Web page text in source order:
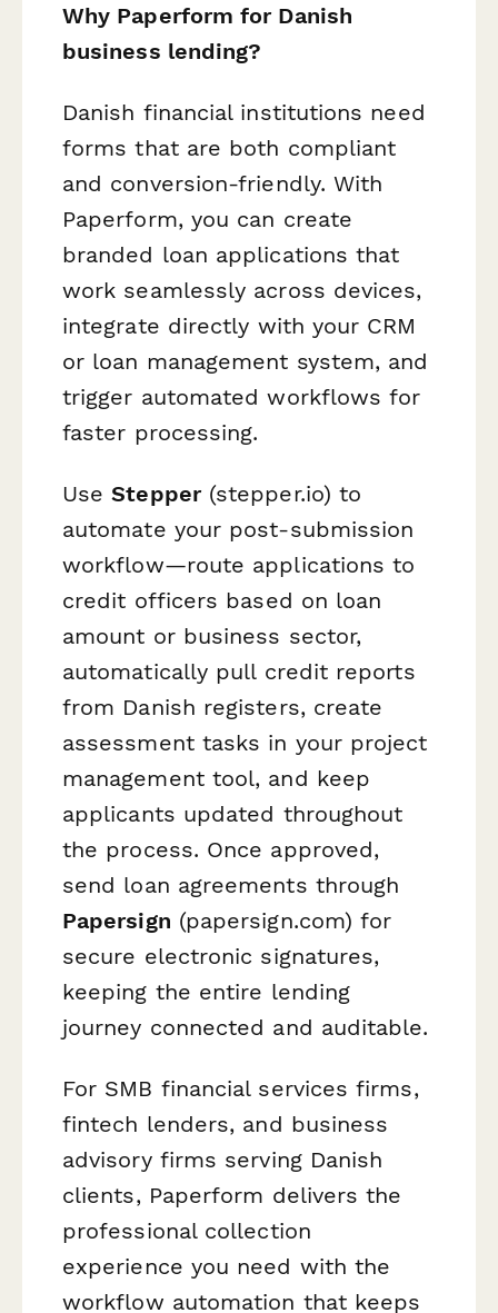
Why Paperform for Danish
business lending?
Danish financial institutions need
forms that are both compliant
and conversion-friendly. With
Paperform, you can create
branded loan applications that
work seamlessly across devices,
integrate directly with your CRM
or loan management system, and
trigger automated workflows for
faster processing.
UseStepper(stepper.io) to
automate your post-submission
workflow—route applications to
credit officers based on loan
amount or business sector,
automatically pull credit reports
from Danish registers, create
assessment tasks in your project
management tool, and keep
applicants updated throughout
the process. Once approved,
send loan agreements through
Papersign (papersign.com) for
secure electronic signatures,
keeping the entire lending
journey connected and auditable.
For SMB financial services firms,
fintech lenders, and business
advisory firms serving Danish
clients, Paperform delivers the
professional collection
experience you need with the
workflow automation that keeps